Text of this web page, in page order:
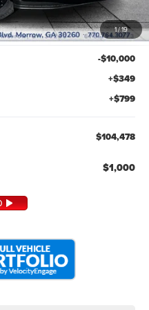
1/19
$113,330
-$10,000
+$349
+$799
$104,478
$1,000